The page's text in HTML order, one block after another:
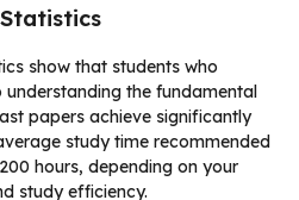
show that students who
the fundamental
papers achieve significantly
study time recommended
hours, depending on your
study efficiency.